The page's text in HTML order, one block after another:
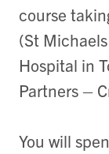
course
(St
Hospital in
Partners –
You will